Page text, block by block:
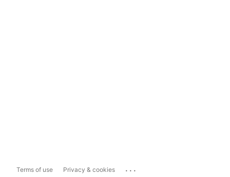
Terms of use Privacy & cookies ...